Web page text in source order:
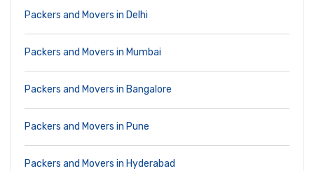
Packers and Movers in Delhi
Packers and Movers in Mumbai
Packers and Movers in Bangalore
Packers and Movers in Pune
Packers and Movers in Hyderabad